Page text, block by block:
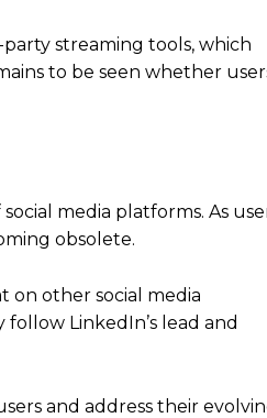
streaming tools, which
to be seen whether
media platforms. As
obsolete.
on other social media
LinkedIn’s lead and
and address their